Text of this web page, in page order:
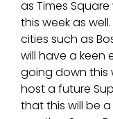
as Times
this week as
cities such as
will have a keen
going down this
host a future
that this will be